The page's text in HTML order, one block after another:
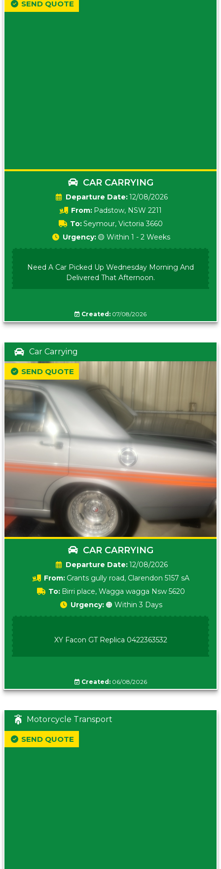
CAR CARRYING
Date:12/08/2026
From: Padstow, NSW 2211
To:Seymour, Victoria 3660
SEND QUOTE
Urgency: 🟡 Within 1 - 2 Weeks
Need A Car Picked Up Wednesday Morning And
Delivered That Afternoon.
Created: 07/08/2026
Car Carrying
CAR CARRYING
Date:12/08/2026
From: Grants gully road, Clarendon 5157 sA
To: Birri place, Wagga wagga Nsw 5620
SEND QUOTE
Urgency: 🟠 Within 3 Days
XY Facon GT Replica 0422363532
Created:06/08/2026
Motorcycle Transport
SEND QUOTE